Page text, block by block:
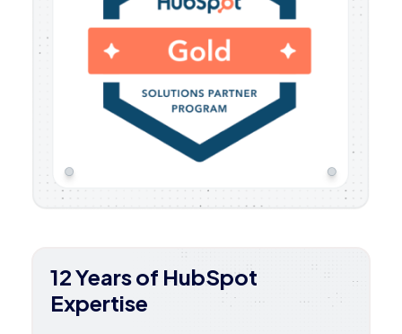
12 Years of HubSpot
Expertise